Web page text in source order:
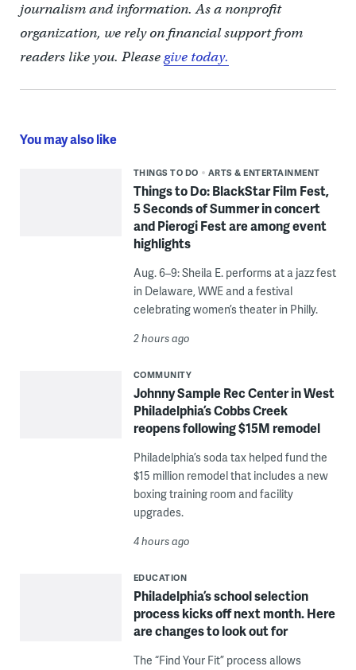
journalism and information. As a nonprofit
organization, we rely on financial support from
readers like you. Pleasegive today.
You may also like
THINGS TO DO ARTS & ENTERTAINMENT
Things to Do: BlackStar Film Fest,
5 Seconds of Summer in concert
and Pierogi Fest are among event
highlights
Aug. 6–9: Sheila E. performs at a jazz fest
in Delaware, WWE and a festival
celebrating women’s theater in Philly.
2 hours ago
COMMUNITY
Johnny Sample Rec Center in West
Philadelphia’s Cobbs Creek
reopens following $15M remodel
Philadelphia’s soda tax helped fund the
$15 million remodel that includes a new
boxing training room and facility
upgrades.
4 hours ago
EDUCATION
Philadelphia’s school selection
process kicks off next month. Here
are changes to look out for
The “Find Your Fit” process allows